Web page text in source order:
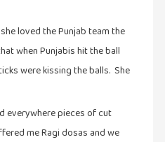
loved the Punjab team the
when Punjabis hit the ball
were kissing the balls. She
everywhere pieces of cut
me Ragi dosas and we